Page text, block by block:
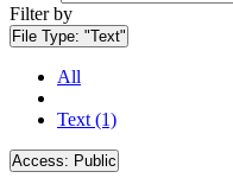
Filter by
File Type: "Text"
All
Text (1)
Access: Public